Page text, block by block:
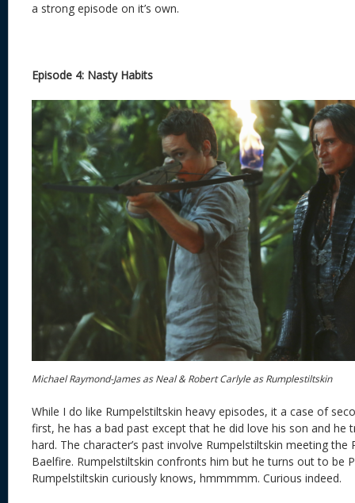
a strong episode on it’s own.
Episode 4: Nasty Habits
Michael Raymond-James as Neal & Robert Carlyle as Rumplestiltskin
While I do like Rumpelstiltskin heavy episodes, it a case of
first, he has a bad past except that he did love his son and he
hard. The character’s past involve Rumpelstiltskin meeting
Baelfire. Rumpelstiltskin confronts him but he turns out to be
Rumpelstiltskin curiously knows, hmmmmm. Curious indeed.